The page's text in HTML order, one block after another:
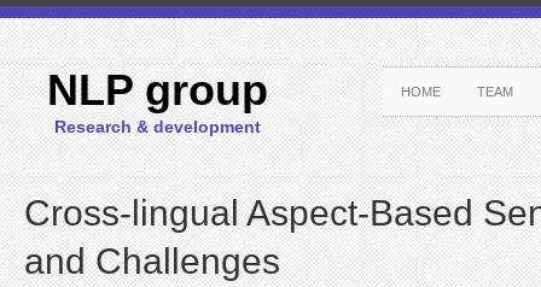
NLP group
Research & development
HOME TEAM
Cross-lingual Aspect-Based
and Challenges